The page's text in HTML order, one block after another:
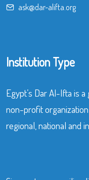
ask@dar-alifta.org
Institution Type
Egypt’s Dar Al-Ifta is
non-profit
regional, national and